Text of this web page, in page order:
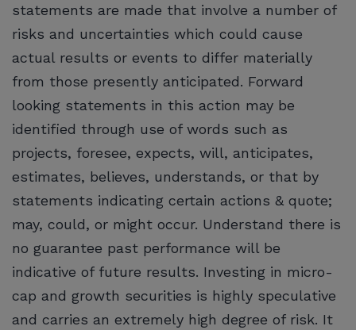
statements are made that involve a number of
risks and uncertainties which could cause
actual results or events to differ materially
from those presently anticipated. Forward
looking statements in this action may be
identified through use of words such as
projects, foresee, expects, will, anticipates,
estimates, believes, understands, or that by
statements indicating certain actions & quote;
may, could, or might occur. Understand there is
no guarantee past performance will be
indicative of future results. Investing in micro-
cap and growth securities is highly speculative
and carries an extremely high degree of risk. It